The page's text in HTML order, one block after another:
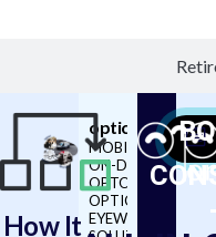
How It
MOBILE, ON-SITE
ON-DEMAND
OPTOMETRY,
OPTICIAN AND
EYEWEAR